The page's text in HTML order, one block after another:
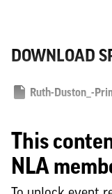
DOWNLOAD
Ruth-Duston_-
This
NLA